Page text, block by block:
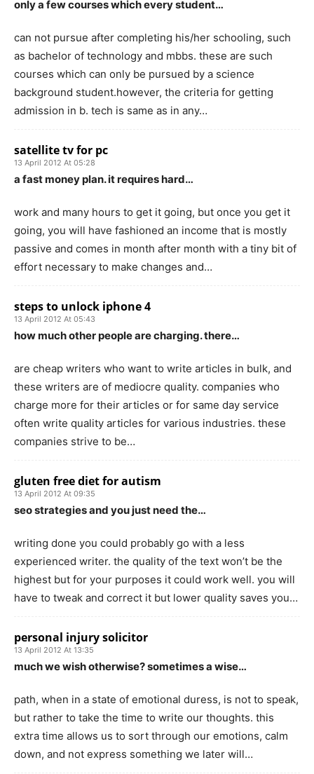
only a few courses which every student…
can not pursue after completing his/her schooling, such
as bachelor of technology and mbbs. these are such
courses which can only be pursued by a science
background student.however, the criteria for getting
admission in b. tech is same as in any…
satellite tv for pc
13 April 2012 At 05:28
a fast money plan. it requires hard…
work and many hours to get it going, but once you get it
going, you will have fashioned an income that is mostly
passive and comes in month after month with a tiny bit of
effort necessary to make changes and…
steps to unlock iphone 4
13 April 2012 At 05:43
how much other people are charging. there…
are cheap writers who want to write articles in bulk, and
these writers are of mediocre quality. companies who
charge more for their articles or for same day service
often write quality articles for various industries. these
companies strive to be…
gluten free diet for autism
13 April 2012 At 09:35
seo strategies and you just need the…
writing done you could probably go with a less
experienced writer. the quality of the text won’t be the
highest but for your purposes it could work well. you will
have to tweak and correct it but lower quality saves you…
personal injury solicitor
13 April 2012 At 13:35
much we wish otherwise? sometimes a wise…
path, when in a state of emotional duress, is not to speak,
but rather to take the time to write our thoughts. this
extra time allows us to sort through our emotions, calm
down, and not express something we later will…